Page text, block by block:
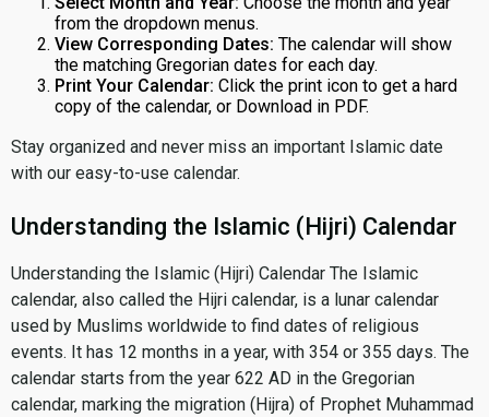
from the dropdown menus.
View Corresponding Dates: The calendar will show
the matching Gregorian dates for each day.
Print Your Calendar: Click the print icon to get a hard
copy of the calendar, or Download in PDF.
Stay organized and never miss an important Islamic date
with our easy-to-use calendar.
Understanding the Islamic (Hijri) Calendar
Understanding the Islamic (Hijri) Calendar The Islamic
calendar, also called the Hijri calendar, is a lunar calendar
used by Muslims worldwide to find dates of religious
events. It has 12 months in a year, with 354 or 355 days. The
calendar starts from the year 622 AD in the Gregorian
calendar, marking the migration (Hijra) of Prophet Muhammad